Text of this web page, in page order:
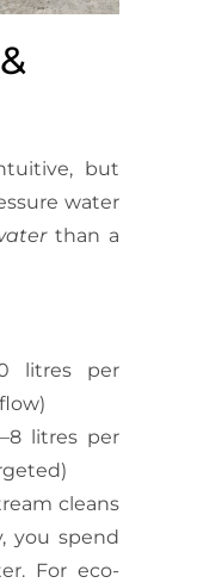
but
water
than a
litres per
litres per
cleans
you spend
For eco-